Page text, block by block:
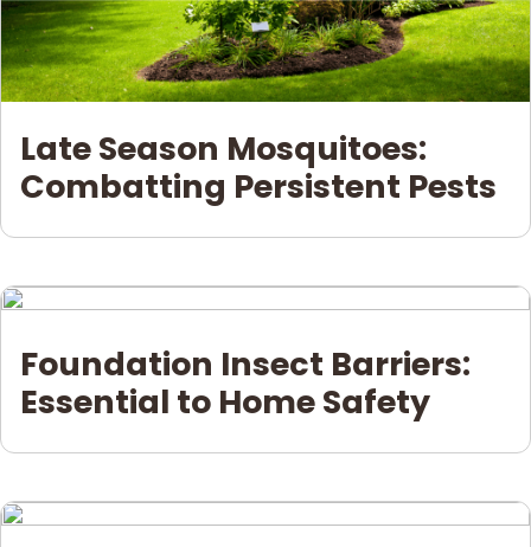
Late Season Mosquitoes:
Combatting Persistent Pests
Foundation Insect Barriers:
Essential to Home Safety